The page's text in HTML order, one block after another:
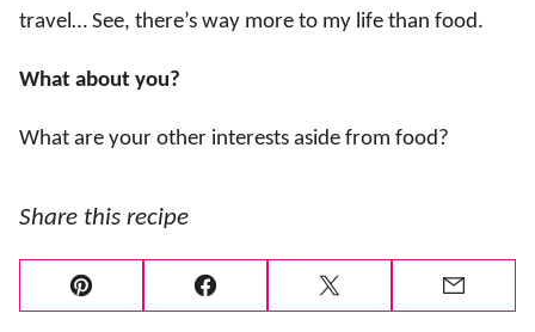
travel… See, there’s way more to my life than food.
What about you?
What are your other interests aside from food?
Share this recipe
Pin Facebook Tweet